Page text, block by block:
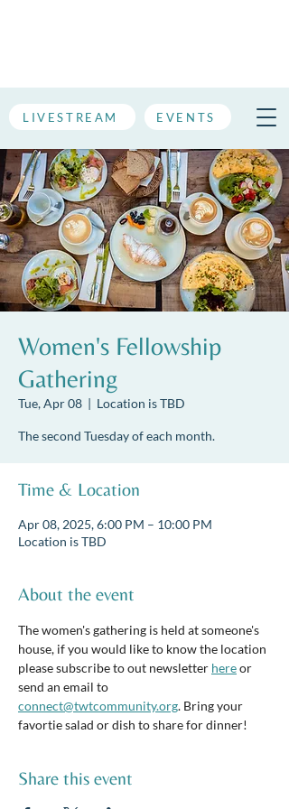
LIVESTREAM EVENTS
Women's Fellowship
Gathering
Tue, Apr 08
  |
Location is TBD
The second Tuesday of each month.
Time & Location
Apr 08, 2025, 6:00 PM – 10:00 PM
Location is TBD
About the event
The women's gathering is held at someone's
house, if you would like to know the location
please subscribe to out newsletter here or
send an email to
connect@twtcommunity.org. Bring your
favortie salad or dish to share for dinner!
Share this event